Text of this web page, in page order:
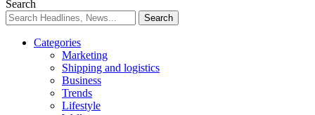
Search
Categories
Marketing
Shipping and logistics
Business
Trends
Lifestyle